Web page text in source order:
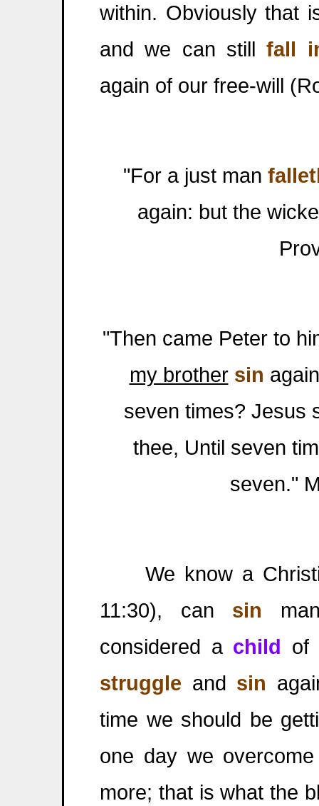
within. Obviously that
and we can stillfall
again of our free-will
"For a just man
again: but the
"Then came Peter to
my brother sin
seven times? Jesus
thee, Until seven
seven."
We know a
11:30), can sin
considered a child of
struggle and sin
time we should be
one day we
more; that is what the